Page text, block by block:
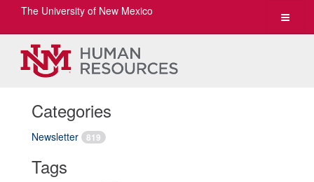
Toggle
The University of New Mexico
Categories
Newsletter 819
Tags